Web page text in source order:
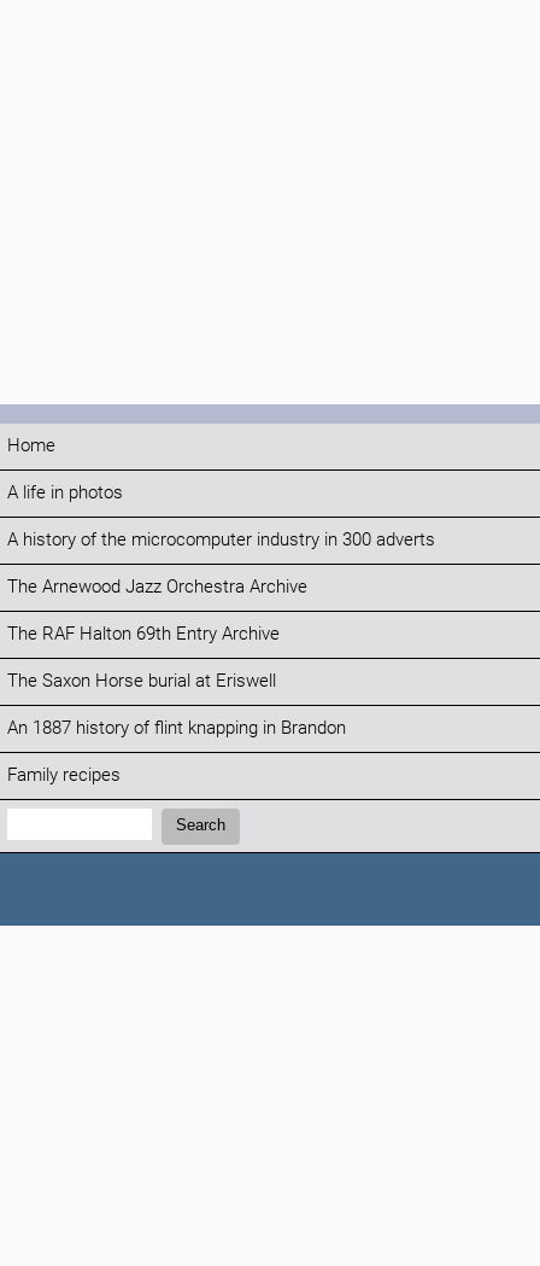
Home
A life in photos
A history of the microcomputer industry in 300 adverts
The Arnewood Jazz Orchestra Archive
The RAF Halton 69th Entry Archive
The Saxon Horse burial at Eriswell
An 1887 history of flint knapping in Brandon
Family recipes
Search